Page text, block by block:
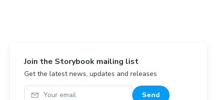
Join the Storybook mailing list
Get the latest news, updates and releases
Your email
Send